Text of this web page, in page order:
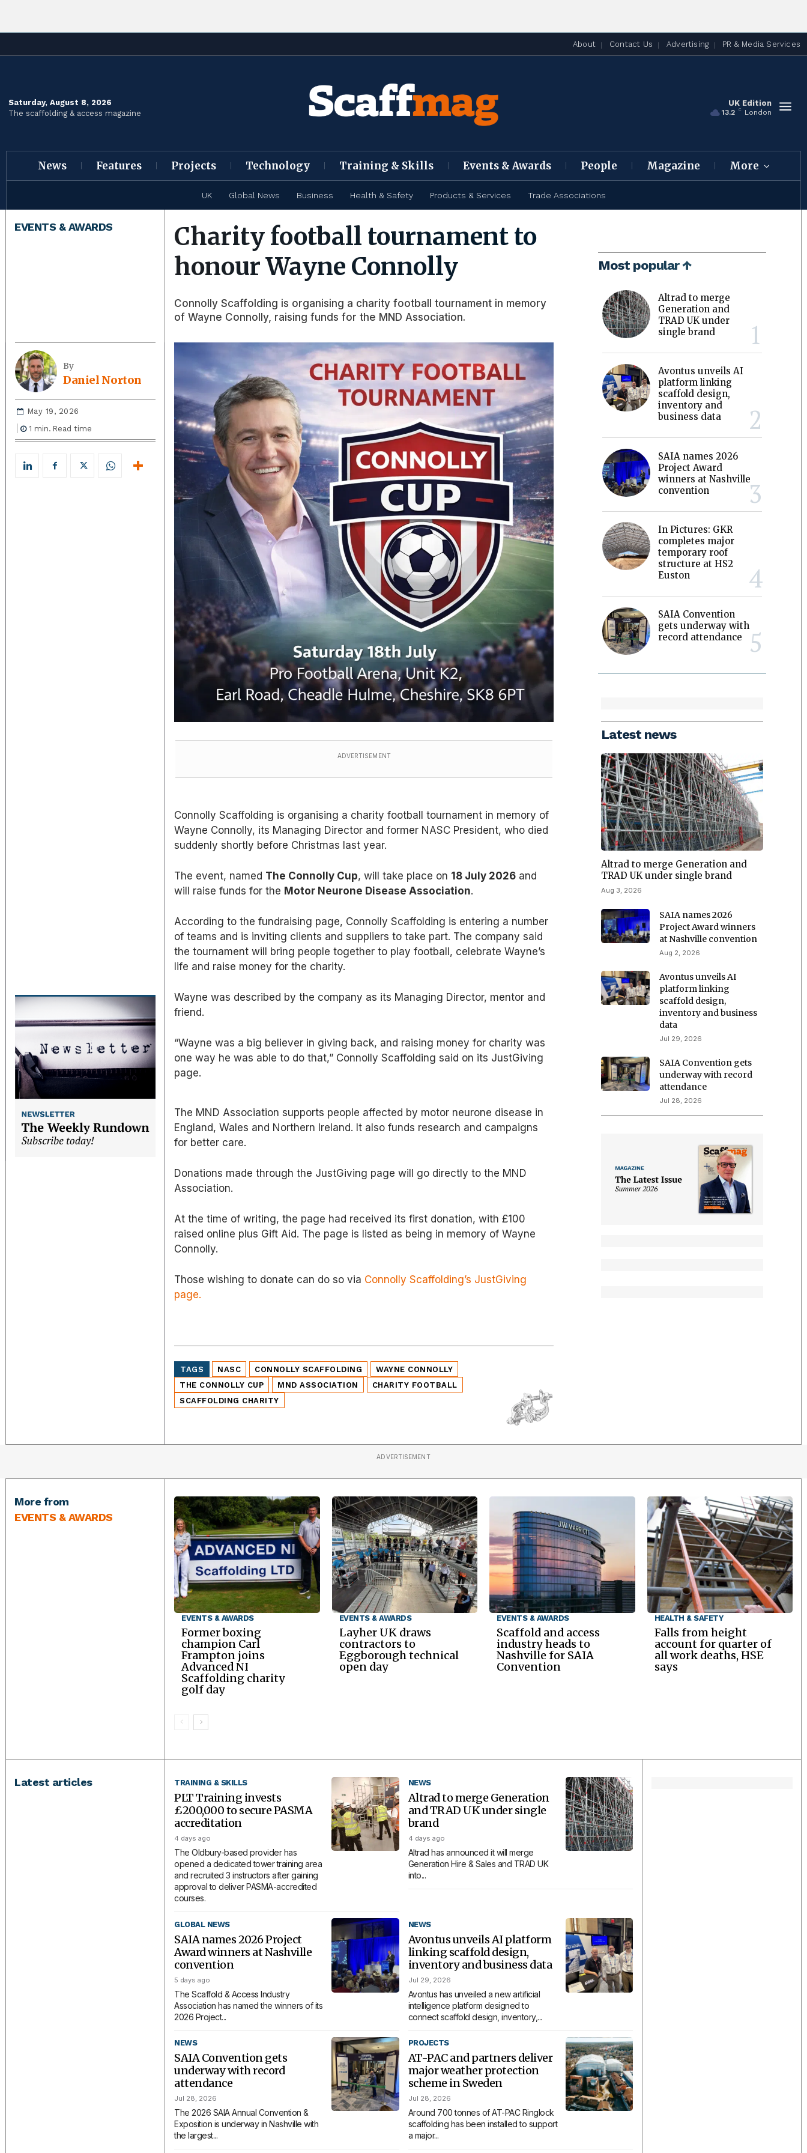
About Contact Us Advertising PR & Media Services
Saturday, August 8, 2026
The scaffolding & access magazine
UK Edition
13.2 C London
News Features Projects Technology Training & Skills Events & Awards People Magazine More
UK Global News Business Health & Safety Products & Services Trade Associations
EVENTS & AWARDS
Charity football tournament to
honour Wayne Connolly
Connolly Scaffolding is organising a charity football tournament in memory
of Wayne Connolly, raising funds for the MND Association.
By
Daniel Norton
May 19, 2026
1 min. Read time
ADVERTISEMENT
Connolly Scaffolding is organising a charity football tournament in memory of
Wayne Connolly, its Managing Director and former NASC President, who died
suddenly shortly before Christmas last year.
The event, named The Connolly Cup, will take place on 18 July 2026 and
will raise funds for the Motor Neurone Disease Association.
According to the fundraising page, Connolly Scaffolding is entering a number
of teams and is inviting clients and suppliers to take part. The company said
the tournament will bring people together to play football, celebrate Wayne’s
life and raise money for the charity.
Wayne was described by the company as its Managing Director, mentor and
friend.
“Wayne was a big believer in giving back, and raising money for charity was
one way he was able to do that,” Connolly Scaffolding said on its JustGiving
page.
The MND Association supports people affected by motor neurone disease in
England, Wales and Northern Ireland. It also funds research and campaigns
for better care.
Donations made through the JustGiving page will go directly to the MND
Association.
At the time of writing, the page had received its first donation, with £100
raised online plus Gift Aid. The page is listed as being in memory of Wayne
Connolly.
Those wishing to donate can do so via Connolly Scaffolding’s JustGiving
page.
TAGS NASC CONNOLLY SCAFFOLDING
WAYNE CONNOLLY
THE CONNOLLY CUP
MND ASSOCIATION
CHARITY FOOTBALL
SCAFFOLDING CHARITY
Most popular ↑
Altrad to merge
Generation and
TRAD UK under
single brand
Avontus unveils AI
platform linking
scaffold design,
inventory and
business data
SAIA names 2026
Project Award
winners at Nashville
convention
In Pictures: GKR
completes major
temporary roof
structure at HS2
Euston
SAIA Convention
gets underway with
record attendance
Latest news
Altrad to merge Generation and
TRAD UK under single brand
Aug 3, 2026
SAIA names 2026
Project Award winners
at Nashville convention
Aug 2, 2026
Avontus unveils AI
platform linking
scaffold design,
inventory and business
data
Jul 29, 2026
SAIA Convention gets
underway with record
attendance
Jul 28, 2026
ADVERTISEMENT
More from
EVENTS & AWARDS
EVENTS & AWARDS
Former boxing
champion Carl
Frampton joins
Advanced NI
Scaffolding charity
golf day
EVENTS & AWARDS
Layher UK draws
contractors to
Eggborough technical
open day
EVENTS & AWARDS
Scaffold and access
industry heads to
Nashville for SAIA
Convention
HEALTH & SAFETY
Falls from height
account for quarter of
all work deaths, HSE
says
Latest articles TRAINING & SKILLS
PLT Training invests
£200,000 to secure PASMA
accreditation
4 days ago
The Oldbury-based provider has
opened a dedicated tower training area
and recruited 3 instructors after gaining
approval to deliver PASMA-accredited
courses.
NEWS
Altrad to merge Generation
and TRAD UK under single
brand
4 days ago
Altrad has announced it will merge
Generation Hire & Sales and TRAD UK
into...
GLOBAL NEWS
SAIA names 2026 Project
Award winners at Nashville
convention
5 days ago
The Scaffold & Access Industry
Association has named the winners of its
2026 Project...
NEWS
Avontus unveils AI platform
linking scaffold design,
inventory and business data
Jul 29, 2026
Avontus has unveiled a new artificial
intelligence platform designed to
connect scaffold design, inventory,...
NEWS
SAIA Convention gets
underway with record
attendance
Jul 28, 2026
The 2026 SAIA Annual Convention &
Exposition is underway in Nashville with
the largest...
PROJECTS
AT-PAC and partners deliver
major weather protection
scheme in Sweden
Jul 28, 2026
Around 700 tonnes of AT-PAC Ringlock
scaffolding has been installed to support
a major...